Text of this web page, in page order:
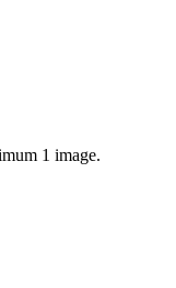
1 image.